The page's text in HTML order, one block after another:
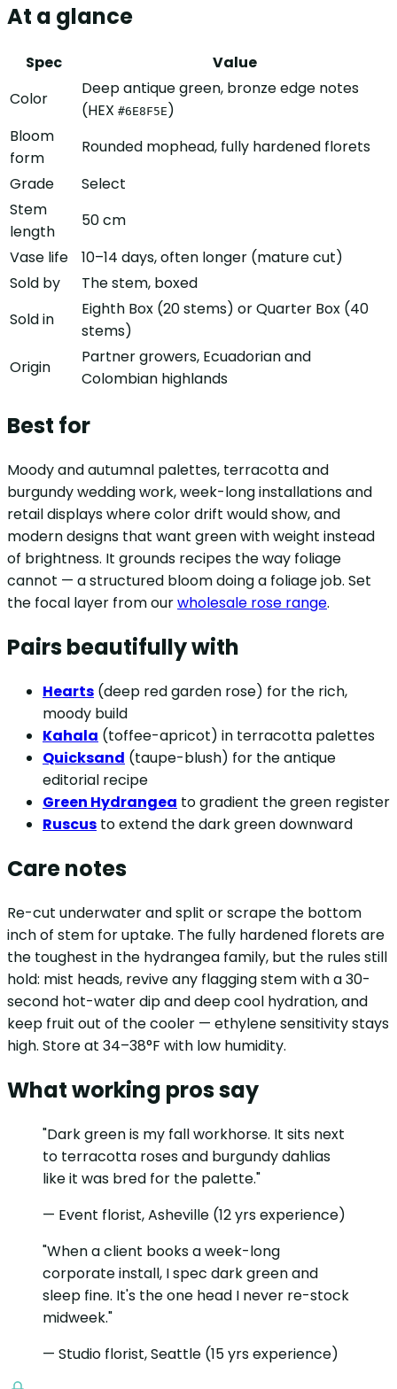
At a glance
Spec
Value
Color
Deep antique green, bronze edge notes
(HEX #6E8F5E )
Bloom
form
Rounded mophead, fully hardened florets
Grade
Select
Stem
length
50 cm
Vase life
10–14 days, often longer (mature cut)
Sold by
The stem, boxed
Sold in
Eighth Box (20 stems) or Quarter Box (40
stems)
Origin
Partner growers, Ecuadorian and
Colombian highlands
Best for
Moody and autumnal palettes, terracotta and
burgundy wedding work, week-long installations and
retail displays where color drift would show, and
modern designs that want green with weight instead
of brightness. It grounds recipes the way foliage
cannot — a structured bloom doing a foliage job. Set
the focal layer from ourwholesale rose range.
Pairs beautifully with
Hearts (deep red garden rose) for the rich,
moody build
Kahala (toffee-apricot) in terracotta palettes
Quicksand (taupe-blush) for the antique
editorial recipe
Green Hydrangea to gradient the green register
Ruscus to extend the dark green downward
Care notes
Re-cut underwater and split or scrape the bottom
inch of stem for uptake. The fully hardened florets are
the toughest in the hydrangea family, but the rules still
hold: mist heads, revive any flagging stem with a 30-
second hot-water dip and deep cool hydration, and
keep fruit out of the cooler — ethylene sensitivity stays
high. Store at 34–38°F with low humidity.
What working pros say
"Dark green is my fall workhorse. It sits next
to terracotta roses and burgundy dahlias
like it was bred for the palette."
— Event florist, Asheville (12 yrs experience)
"When a client books a week-long
corporate install, I spec dark green and
sleep fine. It's the one head I never re-stock
midweek."
— Studio florist, Seattle (15 yrs experience)